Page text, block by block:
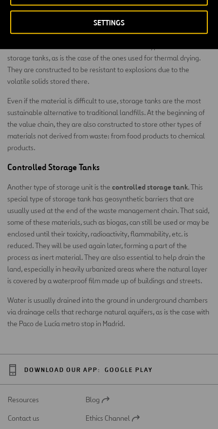
SETTINGS
chemical treatment of industrial wastewater.
storage tanks, as is the case of the ones used for thermal drying.
They are constructed to be resistant to explosions due to the
volatile solids stored there.
Even if the material is difficult to use, storage tanks are the most
sustainable alternative to traditional landfills. At the beginning of
the value chain, they are also constructed to store other types of
materials not derived from waste: from food products to chemical
products.
Controlled Storage Tanks
Another type of storage unit is the controlled storage tank. This
special type of storage tank has geosynthetic barriers that are
usually used at the end of the waste management chain. That said,
some of these materials, such as biogas, can still be used or may be
enclosed until their toxicity, radioactivity, flammability, etc. is
reduced. They will be used again later, forming a part of the
process as inert material. They are also essential to help drain the
land, especially in heavily urbanized areas where the natural layer
is covered by a waterproof film made up of buildings and streets.
Water is usually drained into the ground in underground chambers
via drainage cells that recharge natural aquifers, as is the case with
the Paco de Lucía metro stop in Madrid.
DOWNLOAD OUR APP: GOOGLE PLAY
Resources
Open
a
Blog
Contact us
Open
Ethics Channel